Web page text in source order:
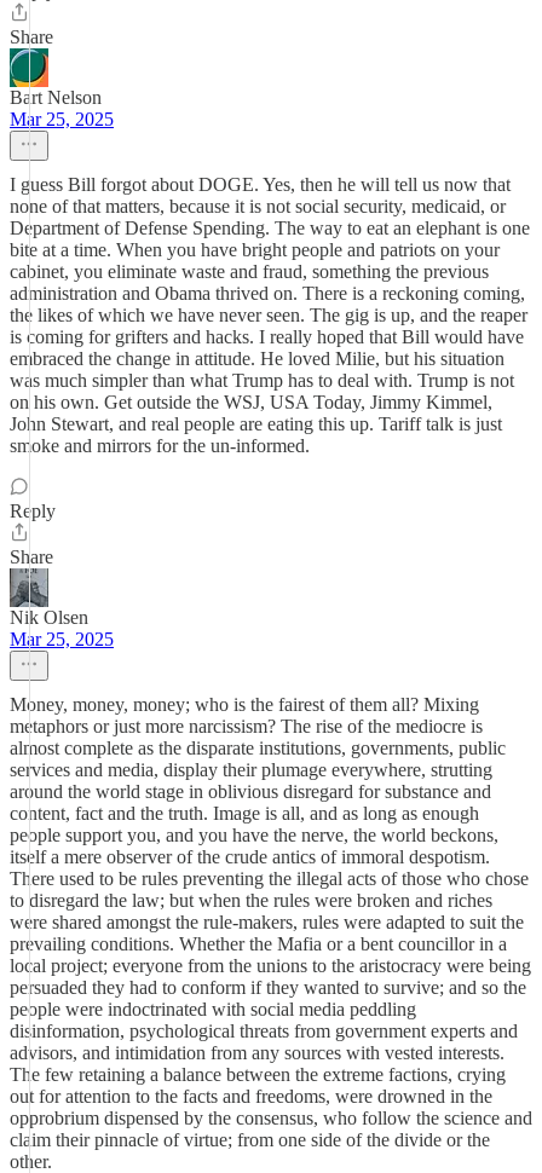
Share
Bart Nelson
Mar 25, 2025
I guess Bill forgot about DOGE. Yes, then he will tell us now that
none of that matters, because it is not social security, medicaid, or
Department of Defense Spending. The way to eat an elephant is one
bite at a time. When you have bright people and patriots on your
cabinet, you eliminate waste and fraud, something the previous
administration and Obama thrived on. There is a reckoning coming,
the likes of which we have never seen. The gig is up, and the reaper
is coming for grifters and hacks. I really hoped that Bill would have
embraced the change in attitude. He loved Milie, but his situation
was much simpler than what Trump has to deal with. Trump is not
on his own. Get outside the WSJ, USA Today, Jimmy Kimmel,
John Stewart, and real people are eating this up. Tariff talk is just
smoke and mirrors for the un-informed.
Reply
Share
Nik Olsen
Mar 25, 2025
Money, money, money; who is the fairest of them all? Mixing
metaphors or just more narcissism? The rise of the mediocre is
almost complete as the disparate institutions, governments, public
services and media, display their plumage everywhere, strutting
around the world stage in oblivious disregard for substance and
content, fact and the truth. Image is all, and as long as enough
people support you, and you have the nerve, the world beckons,
itself a mere observer of the crude antics of immoral despotism.
There used to be rules preventing the illegal acts of those who chose
to disregard the law; but when the rules were broken and riches
were shared amongst the rule-makers, rules were adapted to suit the
prevailing conditions. Whether the Mafia or a bent councillor in a
local project; everyone from the unions to the aristocracy were being
persuaded they had to conform if they wanted to survive; and so the
people were indoctrinated with social media peddling
disinformation, psychological threats from government experts and
advisors, and intimidation from any sources with vested interests.
The few retaining a balance between the extreme factions, crying
out for attention to the facts and freedoms, were drowned in the
opprobrium dispensed by the consensus, who follow the science and
claim their pinnacle of virtue; from one side of the divide or the
other.